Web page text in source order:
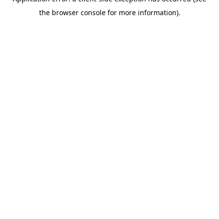
the browser console for more information).